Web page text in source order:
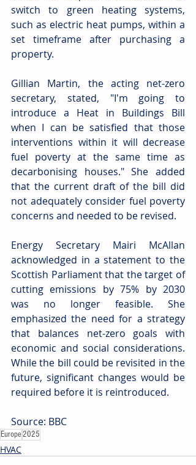
switch to green heating systems,
such as electric heat pumps, within a
set timeframe after purchasing a
property.
Gillian Martin, the acting net-zero
secretary, stated, "I'm going to
introduce a Heat in Buildings Bill
when I can be satisfied that those
interventions within it will decrease
fuel poverty at the same time as
decarbonising houses." She added
that the current draft of the bill did
not adequately consider fuel poverty
concerns and needed to be revised.
Energy Secretary Mairi McAllan
acknowledged in a statement to the
Scottish Parliament that the target of
cutting emissions by 75% by 2030
was no longer feasible. She
emphasized the need for a strategy
that balances net-zero goals with
economic and social considerations.
While the bill could be revisited in the
future, significant changes would be
required before it is reintroduced.
Source: BBC
Europe2025
HVAC